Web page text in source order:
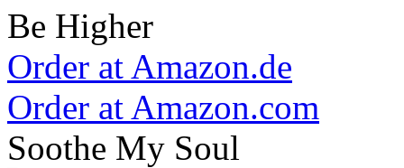
Order at Amazon.de
Order at Amazon.com
Soothe My Soul